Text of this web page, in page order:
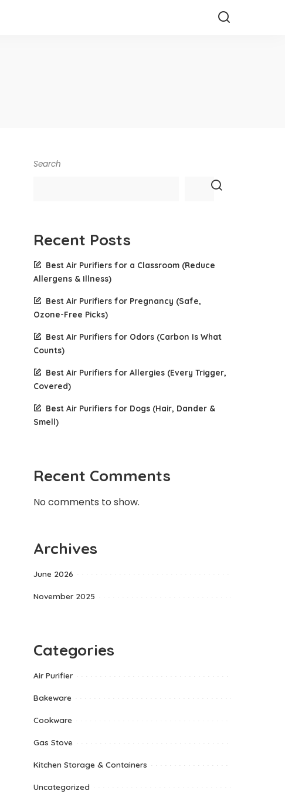
Search
Recent Posts
Best Air Purifiers for a Classroom (Reduce
Allergens & Illness)
Best Air Purifiers for Pregnancy (Safe,
Ozone-Free Picks)
Best Air Purifiers for Odors (Carbon Is What
Counts)
Best Air Purifiers for Allergies (Every Trigger,
Covered)
Best Air Purifiers for Dogs (Hair, Dander &
Smell)
Recent Comments
No comments to show.
Archives
June 2026
November 2025
Categories
Air Purifier
Bakeware
Cookware
Gas Stove
Kitchen Storage & Containers
Uncategorized